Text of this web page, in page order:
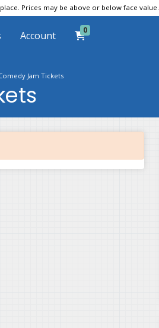
Prices may be above or below face value.
Account 0
Jam Tickets